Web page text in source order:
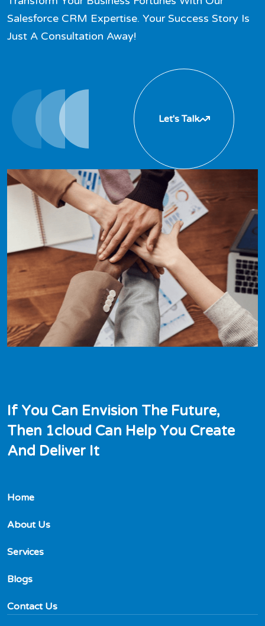
Salesforce CRM Expertise. Your Success Story Is
Just A Consultation Away!
Let's Talk
If You Can Envision The Future,
Then 1cloud Can Help You Create
And Deliver It
Home
About Us
Services
Blogs
Contact Us